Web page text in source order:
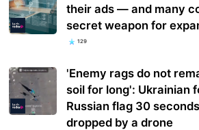
their ads — and many
secret weapon for
129
'Enemy rags do not
soil for long': Ukrainian
Russian flag 30
dropped by a drone